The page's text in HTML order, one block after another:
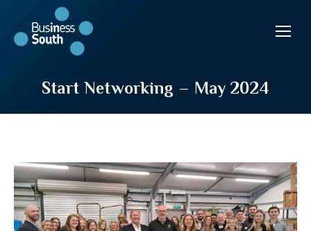
Start Networking – May 2024